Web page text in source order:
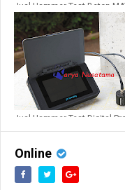
Jual Hammer Test Beton
C380 di Lampung
Jual Hammer Test Digital
Online